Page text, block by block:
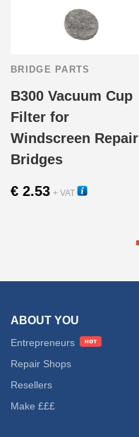
BRIDGE PARTS
B300 Vacuum Cup
Filter for
Windscreen Repair
Bridges
€ 2.53 + VAT
ABOUT YOU
Entrepreneurs
Repair Shops
Resellers
Make £££